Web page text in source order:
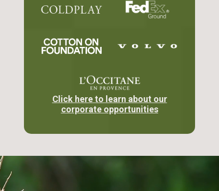
business needs to support global reforestation.
Click here to learn about our
corporate opportunities